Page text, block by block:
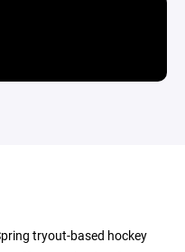
tryout-based hockey